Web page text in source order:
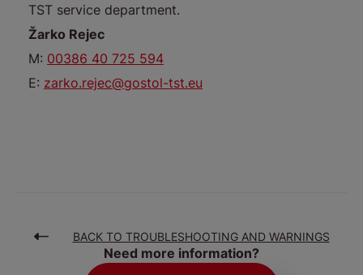
TST service department.
Žarko Rejec
M: 00386 40 725 594
E: zarko.rejec@gostol-tst.eu
BACK TO TROUBLESHOOTING AND WARNINGS
Need more information?